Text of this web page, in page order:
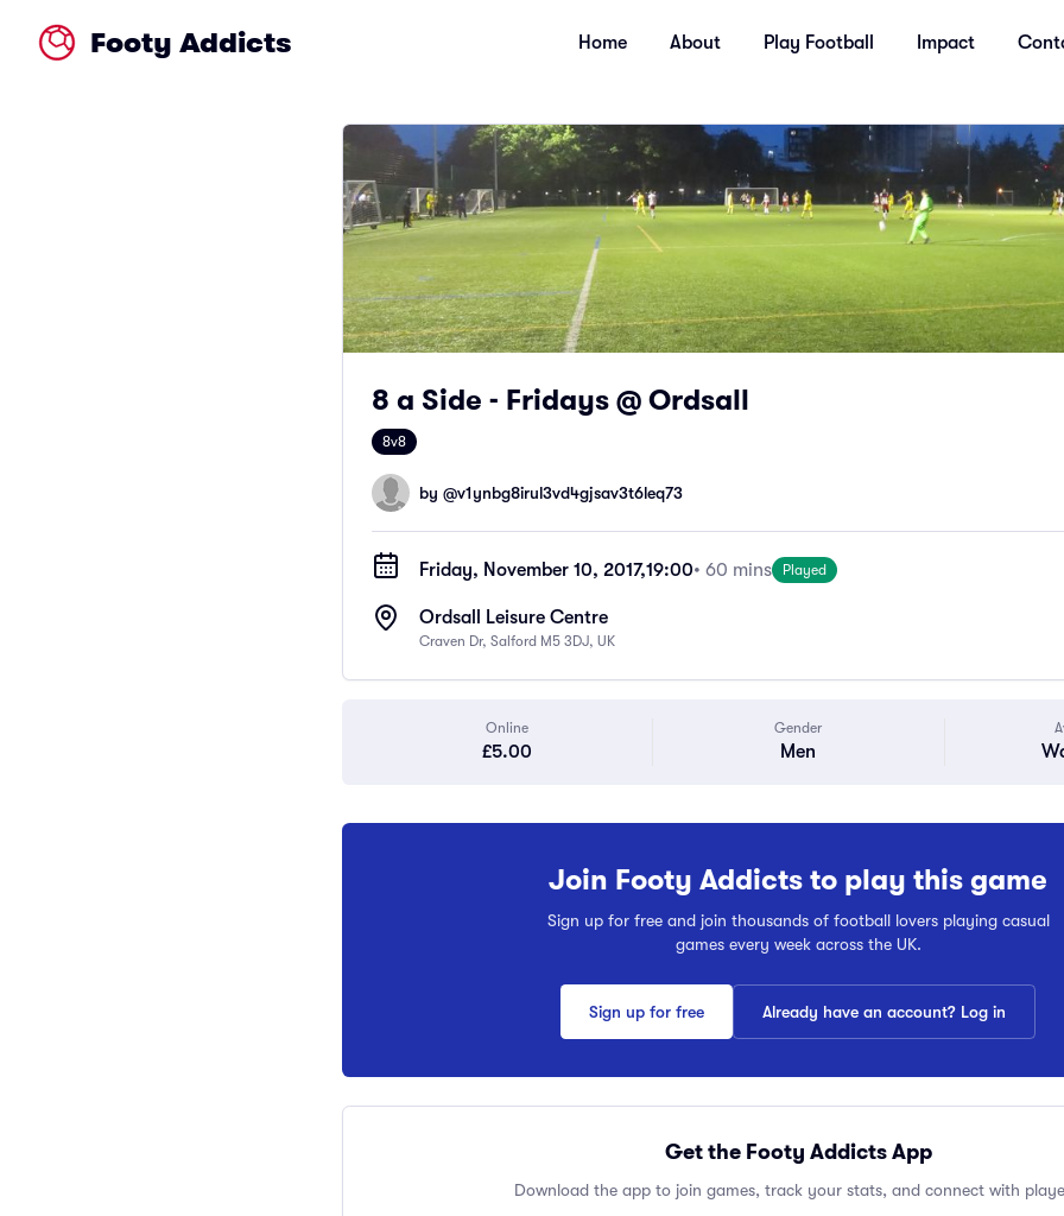
Footy Addicts Home About Play Football Impact
8 a Side - Fridays @ Ordsall
8v8
by @v1ynbg8irul3vd4gjsav3t6leq73
Friday, November 10, 2017,19:00• 60 mins Played
Ordsall Leisure Centre
Craven Dr, Salford M5 3DJ, UK
Online
£5.00
Gender
Men
Join Footy Addicts to play this game
Sign up for free and join thousands of football lovers playing casual
games every week across the UK.
Sign up for free Already have an account? Log in
Get the Footy Addicts App
Download the app to join games, track your stats, and connect with